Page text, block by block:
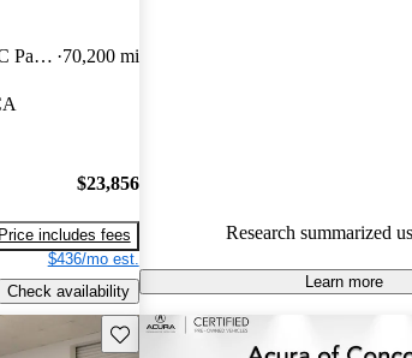
FWD with Technology and A-SPEC Package 70,200 mi
$23,856
Price includes fees
$436/mo est.
Check availability
Research summarized
Learn more
Save this listing